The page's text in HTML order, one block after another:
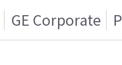
GE Corporate